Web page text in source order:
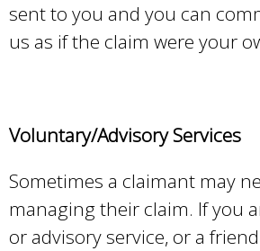
t
a
l
sent to you and you can
us as if the claim were your
Voluntary/Advisory Services
Sometimes a claimant may
managing their claim. If you
or advisory service, or a